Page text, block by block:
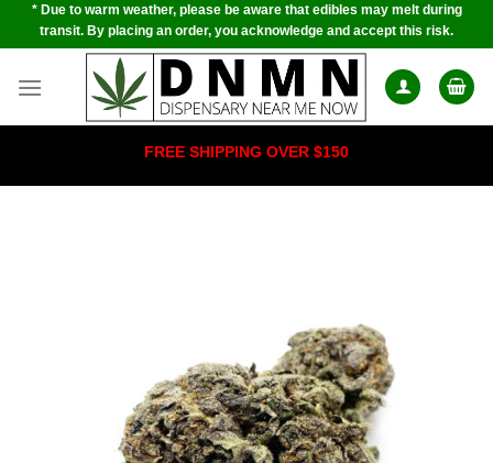
Skip* Due to warm weather, please be aware that edibles may melt during
transit. By placing an order, you acknowledge and accept this risk.
FREE SHIPPING OVER $150